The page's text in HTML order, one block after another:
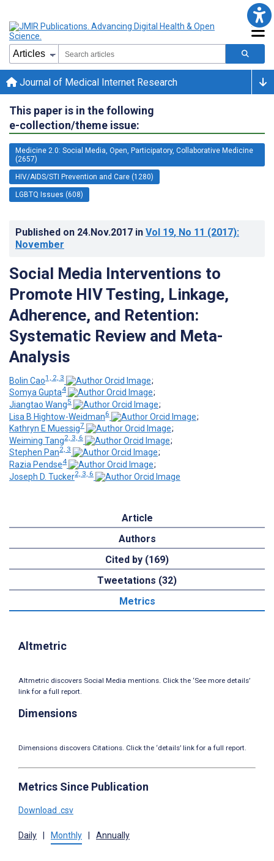
Journal of Medical Internet Research
This paper is in the following
e-collection/theme issue:
Medicine 2.0: Social Media, Open, Participatory, Collaborative Medicine
(2657)
HIV/AIDS/STI Prevention and Care (1280)
LGBTQ Issues (608)
Published on 24.Nov.2017 in Vol 19, No 11 (2017):
November
Social Media Interventions to
Promote HIV Testing, Linkage,
Adherence, and Retention:
Systematic Review and Meta-
Analysis
Bolin Cao1, 2, 3
;
Somya Gupta4
;
Jiangtao Wang5
;
Lisa B Hightow-Weidman6
;
Kathryn E Muessig7
;
Weiming Tang2, 3, 6
;
Stephen Pan2, 3
;
Razia Pendse4
;
Joseph D. Tucker2, 3, 6
Article
Authors
Cited by (169)
Tweetations (32)
Metrics
Altmetric
Altmetric discovers Social Media mentions. Click the ‘See more details’
link for a full report.
Dimensions
Dimensions discovers Citations. Click the ‘details’ link for a full report.
Metrics Since Publication
Download .csv
Daily Monthly Annually